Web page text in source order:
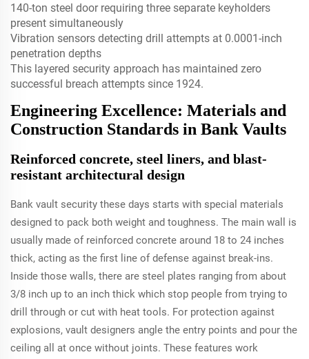
140-ton steel door requiring three separate keyholders
present simultaneously
Vibration sensors detecting drill attempts at 0.0001-inch
penetration depths
This layered security approach has maintained zero
successful breach attempts since 1924.
Engineering Excellence: Materials and
Construction Standards in Bank Vaults
Reinforced concrete, steel liners, and blast-
resistant architectural design
Bank vault security these days starts with special materials
designed to pack both weight and toughness. The main wall is
usually made of reinforced concrete around 18 to 24 inches
thick, acting as the first line of defense against break-ins.
Inside those walls, there are steel plates ranging from about
3/8 inch up to an inch thick which stop people from trying to
drill through or cut with heat tools. For protection against
explosions, vault designers angle the entry points and pour the
ceiling all at once without joints. These features work